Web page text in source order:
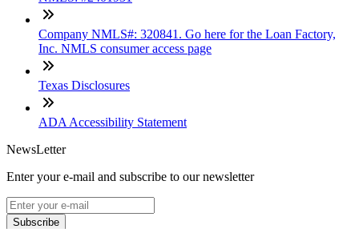
Company NMLS#: 320841. Go here for the Loan Factory,
Inc. NMLS consumer access page
Texas Disclosures
ADA Accessibility Statement
NewsLetter
Enter your e-mail and subscribe to our newsletter
Subscribe